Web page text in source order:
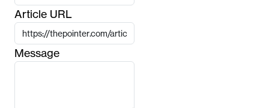
Article URL
Message